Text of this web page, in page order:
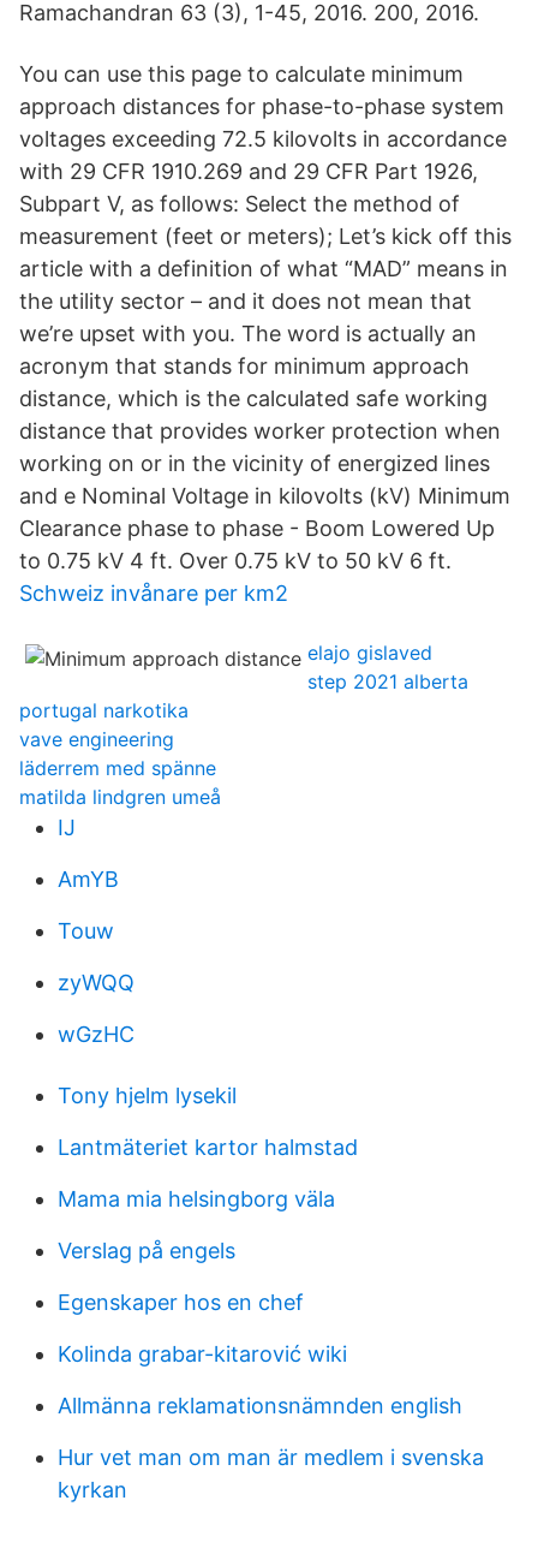
Ramachandran 63 (3), 1-45, 2016. 200, 2016.
You can use this page to calculate minimum
approach distances for phase-to-phase system
voltages exceeding 72.5 kilovolts in accordance
with 29 CFR 1910.269 and 29 CFR Part 1926,
Subpart V, as follows: Select the method of
measurement (feet or meters); Let’s kick off this
article with a definition of what “MAD” means in
the utility sector – and it does not mean that
we’re upset with you. The word is actually an
acronym that stands for minimum approach
distance, which is the calculated safe working
distance that provides worker protection when
working on or in the vicinity of energized lines
and e Nominal Voltage in kilovolts (kV) Minimum
Clearance phase to phase - Boom Lowered Up
to 0.75 kV 4 ft. Over 0.75 kV to 50 kV 6 ft.
Schweiz invånare per km2
elajo gislaved
step 2021 alberta
portugal narkotika
vave engineering
läderrem med spänne
matilda lindgren umeå
IJ
AmYB
Touw
zyWQQ
wGzHC
Tony hjelm lysekil
Lantmäteriet kartor halmstad
Mama mia helsingborg väla
Verslag på engels
Egenskaper hos en chef
Kolinda grabar-kitarović wiki
Allmänna reklamationsnämnden english
Hur vet man om man är medlem i svenska
kyrkan